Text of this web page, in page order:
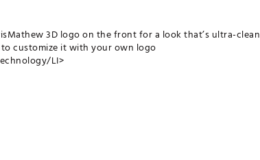
3D logo on the front for a look that’s ultra-clean
customize it with your own logo
LI>